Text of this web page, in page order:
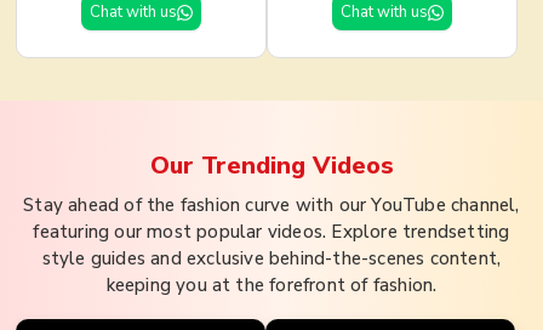
Chat with us
Chat with us
Our TrendingVideos
Stay ahead of the fashion curve with our YouTube channel,
featuring our most popular videos. Explore trendsetting
style guides and exclusive behind-the-scenes content,
keeping you at the forefront of fashion.